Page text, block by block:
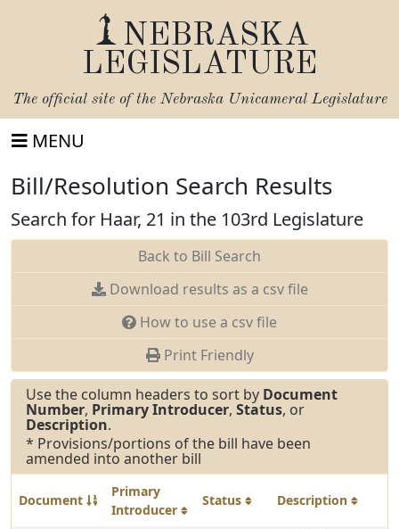
NEBRASKA
LEGISLATURE
The official site of the Nebraska Unicameral Legislature
MENU
Bill/Resolution Search Results
Search for Haar, 21 in the 103rd Legislature
Back to Bill Search
Download results as a csv file
How to use a csv file
Print Friendly
Use the column headers to sort by Document
Number, Primary Introducer, Status, or
Description.
* Provisions/portions of the bill have been
amended into another bill
Document
Primary
Introducer
Status Description